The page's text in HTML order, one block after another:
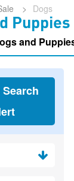
> Dogs
and